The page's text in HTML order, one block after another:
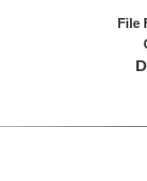
File